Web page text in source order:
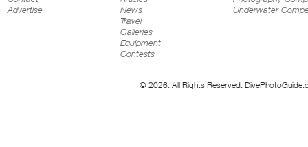
Advertise
News
Travel
Galleries
Equipment
Contests
Underwater
© 2026. All Rights Reserved.